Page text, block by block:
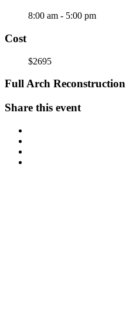
8:00 am - 5:00 pm
Cost
$2695
Full Arch Reconstruction
Share this event